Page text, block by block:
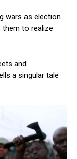
wars as election
them to realize
and
a singular tale